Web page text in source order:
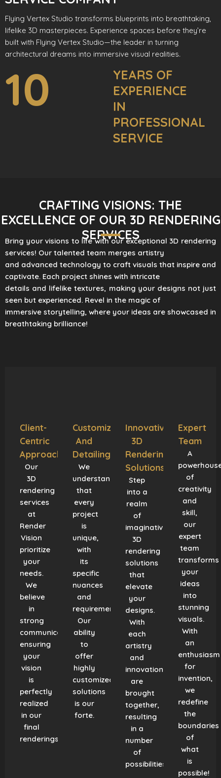
Flying Vertex Studio transforms blueprints into breathtaking,
lifelike 3D masterpieces. Experience spaces before they’re
built with Flying Vertex Studio—the leader in turning
architectural dreams into immersive visual realities.
10
YEARS OF
EXPERIENCE
IN
PROFESSIONAL
SERVICE
CRAFTING VISIONS: THE
EXCELLENCE OF OUR 3D RENDERING
SERVICES
Bring your visions to life with our exceptional 3D rendering
services! Our talented team merges artistry
and advanced technology to craft visuals that inspire and
captivate. Each project shines with intricate
details and lifelike textures, making your designs not just
seen but experienced. Revel in the magic of
immersive storytelling, where your ideas are showcased in
breathtaking brilliance!
Client-
Centric
Approach
Our
3D
rendering
services
at
Render
Vision
prioritize
your
needs.
We
believe
in
strong
communication,
ensuring
your
vision
is
perfectly
realized
in our
final
renderings.
Customization
And
Detailing
We
understand
that
every
project
is
unique,
with
its
specific
nuances
and
requirements.
Our
ability
to
offer
highly
customized
solutions
is our
forte.
Innovative
3D
Rendering
Solutions
Step
into a
realm
of
imaginative
3D
rendering
solutions
that
elevate
your
designs.
With
each
artistry
and
innovation
are
brought
together,
resulting
in a
number
of
possibilities!
Expert
Team
A
of
creativity
and
skill,
our
expert
team
transforms
your
ideas
into
stunning
visuals.
With
an
enthusiasm
for
invention,
we
redefine
the
boundaries
of
what
is
possible!